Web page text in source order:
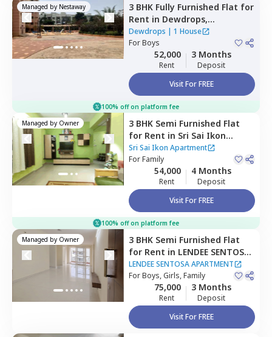
Managed by Nestaway 3 BHK Fully Furnished Flat for
Rent in Dewdrops,
Munekolala,Bengaluru
Dewdrops | 1 House
ForBoys
52,000
Rent
3 Months
Deposit
Visit For FREE
100% off on platform fee
Managed by Owner 3 BHK Semi Furnished Flat
for Rent in Sri Sai Ikon
Apartment,Bhoganahalli,
Bengaluru
Sri Sai Ikon Apartment
ForFamily
54,000
Rent
4 Months
Deposit
Visit For FREE
100% off on platform fee
Managed by Owner 3 BHK Semi Furnished Flat
for Rent in LENDEE SENTOSA
APARTMENT,Bellandur,
Bengaluru
LENDEE SENTOSA APARTMENT
ForBoys, Girls, Family
75,000
Rent
3 Months
Deposit
Visit For FREE